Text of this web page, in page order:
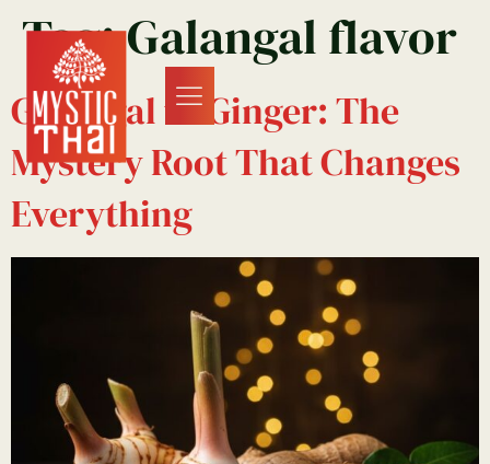
Tag:Galangal flavor
Galangal vs Ginger: The
Mystery Root That Changes
Everything